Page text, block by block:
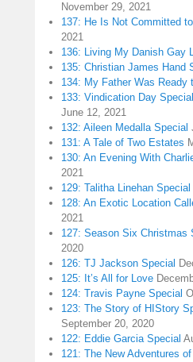
November 29, 2021
137: He Is Not Committed
2021
136: Living My Danish Gay
135: Christian James Hand
134: My Father Was Ready
133: Vindication Day
June 12, 2021
132: Aileen Medalla Special
131: A Tale of Two Estates
130: An Evening With
2021
129: Talitha Linehan Special
128: An Exotic Location
2021
127: Season Six Christmas
2020
126: TJ Jackson Special
125: It’s All for Love
124: Travis Payne Special
123: The Story of HIStory
September 20, 2020
122: Eddie Garcia Special
121: The New Adventures